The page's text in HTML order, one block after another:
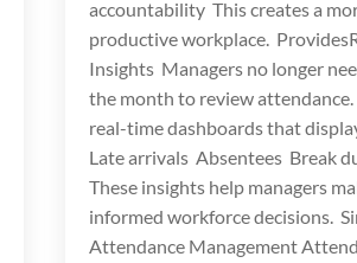
accountability This creates a
productive workplace.
Insights Managers no longer
the month to review
real-time dashboards that
Late arrivals Absentees Break
These insights help managers
informed workforce decisions.
Attendance Management